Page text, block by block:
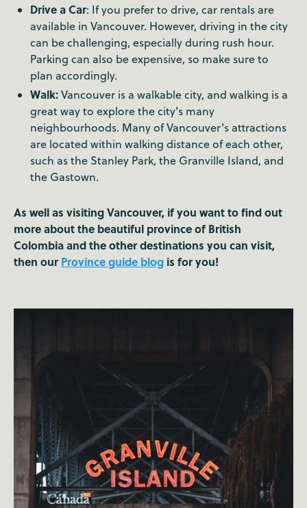
Drive a Car: If you prefer to drive, car rentals are
available in Vancouver. However, driving in the city
can be challenging, especially during rush hour.
Parking can also be expensive, so make sure to
plan accordingly.
Walk:Vancouver is a walkable city, and walking is a
great way to explore the city's many
neighbourhoods. Many of Vancouver's attractions
are located within walking distance of each other,
such as the Stanley Park, the Granville Island, and
the Gastown.
As well as visiting Vancouver, if you want to find out
more about the beautiful province of British
Colombia and the other destinations you can visit,
then ourProvince guide blog is for you!